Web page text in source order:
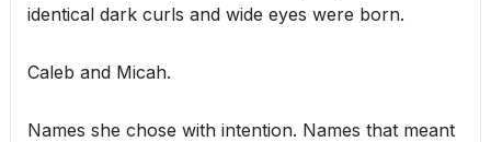
identical dark curls and wide eyes were born.
Caleb and Micah.
Names she chose with intention. Names that meant